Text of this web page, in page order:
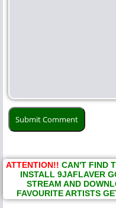
ATTENTION!! CAN'T FIND
INSTALL 9JAFLAVER
STREAM AND
FAVOURITE ARTISTS